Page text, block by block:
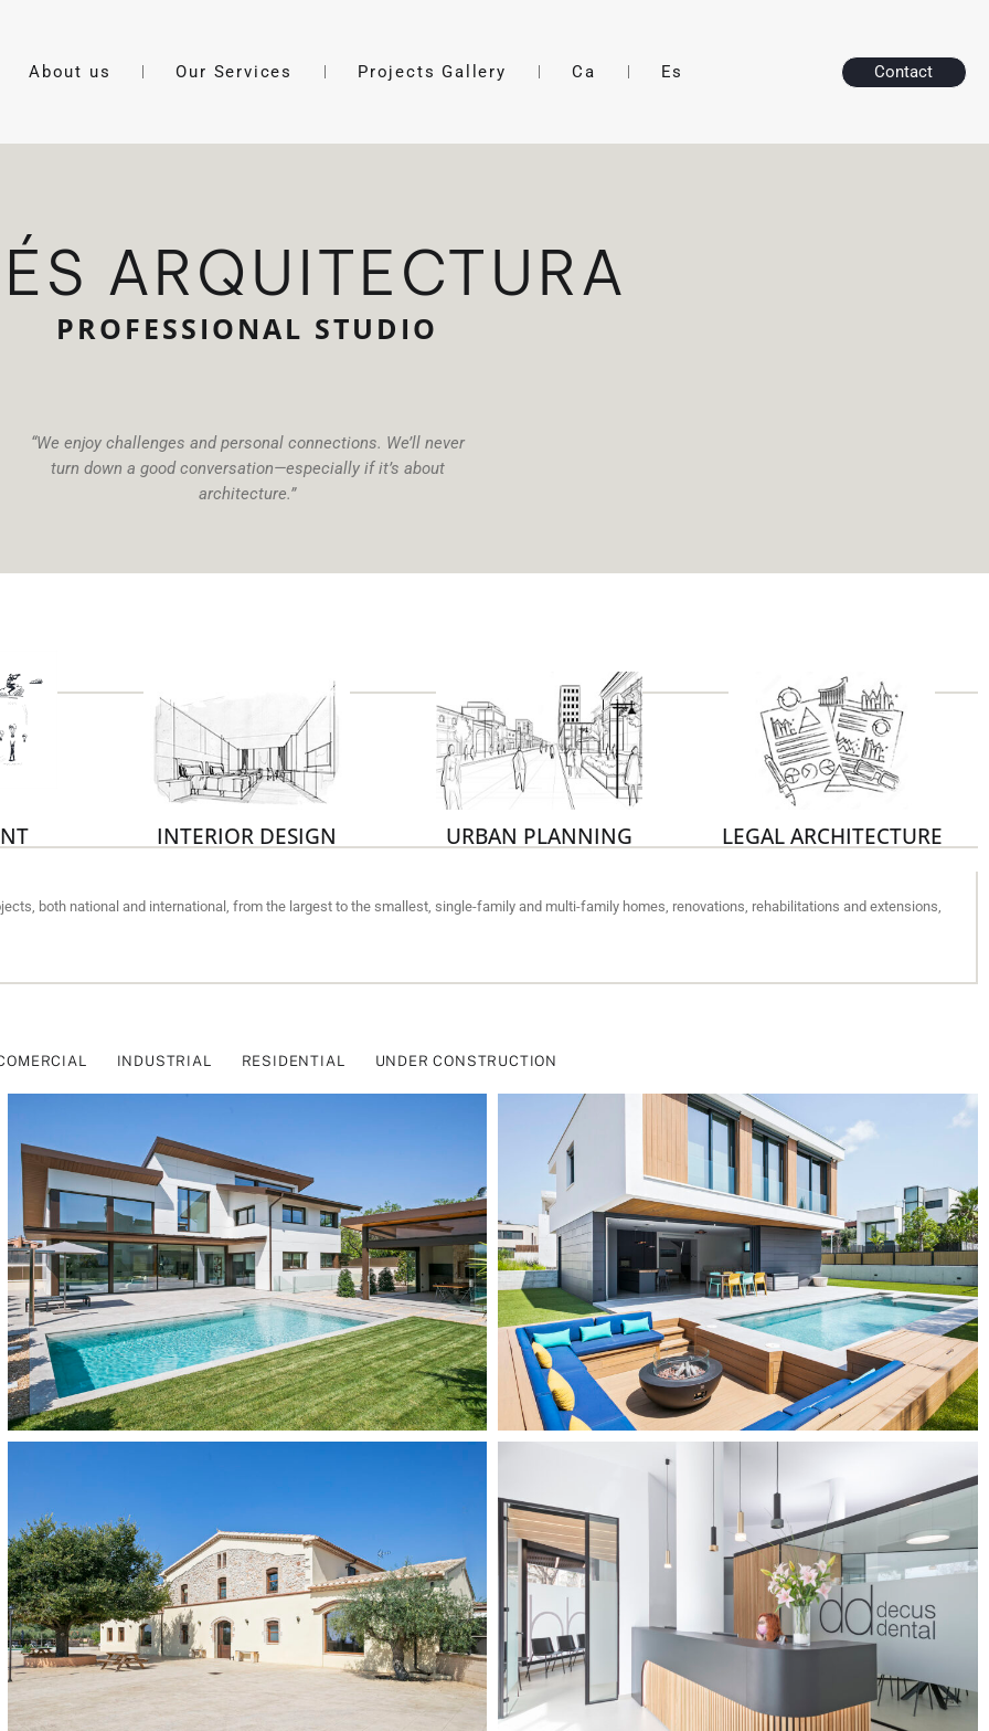
About us Our Services Projects Gallery Ca Es Contact
ARQUITECTURA
PROFESSIONAL STUDIO
“We enjoy challenges and personal connections. We’ll never
turn down a good conversation—especially if it’s about
architecture.”
INTERIOR DESIGN URBAN PLANNING LEGAL ARCHITECTURE
both national and international, from the largest to the smallest, single-family and multi-family homes, renovations, rehabilitations and extensions,
INDUSTRIAL RESIDENTIAL UNDER CONSTRUCTION